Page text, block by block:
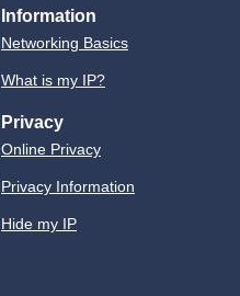
Information
Networking Basics
What is my IP?
Privacy
Online Privacy
Privacy Information
Hide my IP